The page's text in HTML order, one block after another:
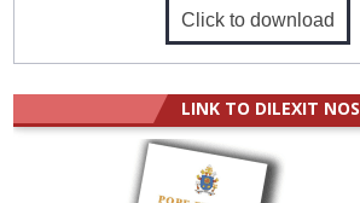
Click to download
LINK TO DILEXIT NOS